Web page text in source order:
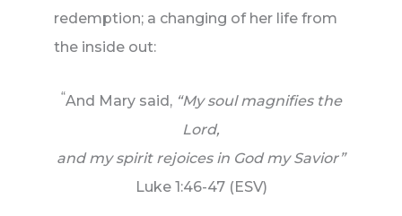
redemption; a changing of her life from
the inside out:
“And Mary said, “My soul magnifies the
Lord,
and my spirit rejoices in God my Savior”
Luke 1:46-47 (ESV)